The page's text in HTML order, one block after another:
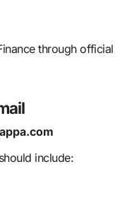
through official
include: